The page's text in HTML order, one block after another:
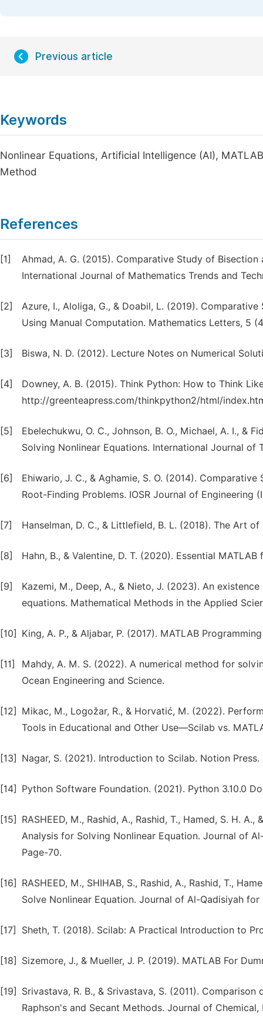
Previous article
Keywords
Nonlinear Equations, Artificial Intelligence (AI),
Method
References
[1]
Ahmad, A. G. (2015). Comparative Study of
International Journal of Mathematics Trends and
[2]
Azure, I., Aloliga, G., & Doabil, L. (2019).
Using Manual Computation. Mathematics Letters, 5
[3] Biswa, N. D. (2012). Lecture Notes on Numerical
[4]
Downey, A. B. (2015). Think Python: How to Think
http://greenteapress.com/thinkpython2/html/
[5]
Ebelechukwu, O. C., Johnson, B. O., Michael, A. I., &
Solving Nonlinear Equations. International Journal
[6]
Ehiwario, J. C., & Aghamie, S. O. (2014).
Root-Finding Problems. IOSR Journal of Engineering
[7] Hanselman, D. C., & Littlefield, B. L. (2018). The Art
[8] Hahn, B., & Valentine, D. T. (2020). Essential
[9]
Kazemi, M., Deep, A., & Nieto, J. (2023). An
equations. Mathematical Methods in the Applied
[10] King, A. P., & Aljabar, P. (2017). MATLAB
[11]
Mahdy, A. M. S. (2022). A numerical method for
Ocean Engineering and Science.
[12]
Mikac, M., Logožar, R., & Horvatić, M. (2022).
Tools in Educational and Other Use—Scilab vs.
[13] Nagar, S. (2021). Introduction to Scilab. Notion Press.
[14] Python Software Foundation. (2021). Python 3.10.0
[15]
RASHEED, M., Rashid, A., Rashid, T., Hamed, S. H.
Analysis for Solving Nonlinear Equation. Journal of
Page-70.
[16]
RASHEED, M., SHIHAB, S., Rashid, A., Rashid, T.,
Solve Nonlinear Equation. Journal of Al-Qadisiyah
[17] Sheth, T. (2018). Scilab: A Practical Introduction to
[18] Sizemore, J., & Mueller, J. P. (2019). MATLAB For
[19]
Srivastava, R. B., & Srivastava, S. (2011).
Raphson's and Secant Methods. Journal of